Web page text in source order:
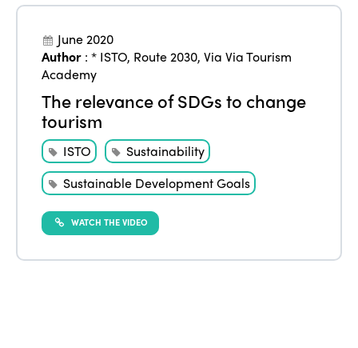
June 2020
Author :* ISTO, Route 2030,Via Via Tourism
Academy
The relevance of SDGs to change
tourism
ISTO
Sustainability
Sustainable Development Goals
WATCH THE VIDEO